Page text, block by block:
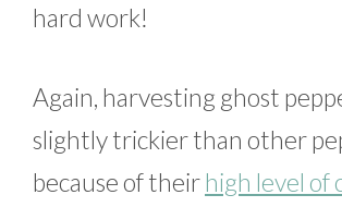
hard work!
Again, harvesting ghost
slightly trickier than other
because of their high level of